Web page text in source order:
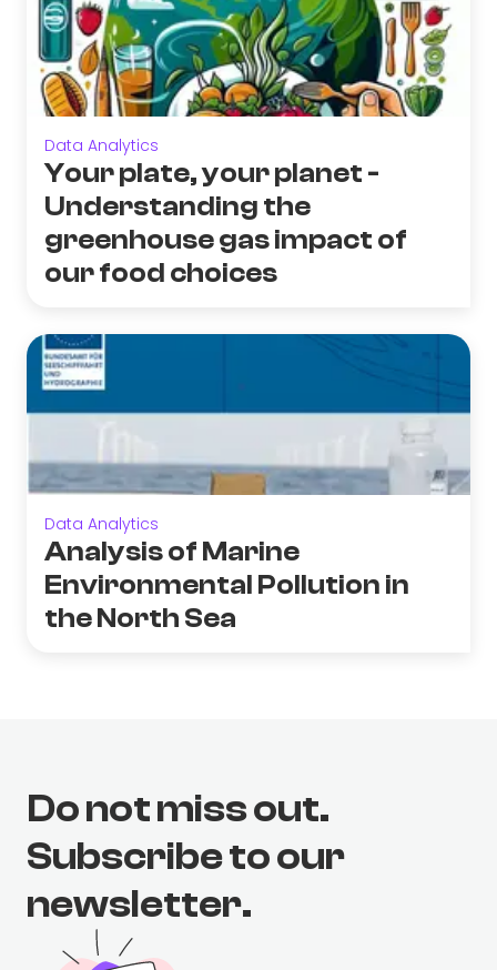
Data Analytics
Your plate, your planet -
Understanding the
greenhouse gas impact of
our food choices
Data Analytics
Analysis of Marine
Environmental Pollution in
the North Sea
Do not miss out.
Subscribe to our
newsletter.